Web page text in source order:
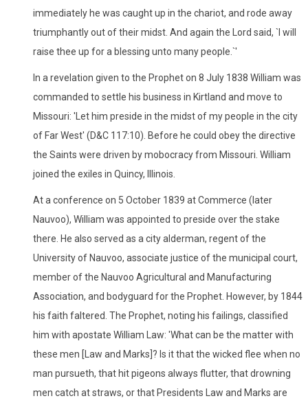
immediately he was caught up in the chariot, and rode away
triumphantly out of their midst. And again the Lord said, `I will
raise thee up for a blessing unto many people.`'
In a revelation given to the Prophet on 8 July 1838 William was
commanded to settle his business in Kirtland and move to
Missouri: 'Let him preside in the midst of my people in the city
of Far West' (D&C 117:10). Before he could obey the directive
the Saints were driven by mobocracy from Missouri. William
joined the exiles in Quincy, Illinois.
At a conference on 5 October 1839 at Commerce (later
Nauvoo), William was appointed to preside over the stake
there. He also served as a city alderman, regent of the
University of Nauvoo, associate justice of the municipal court,
member of the Nauvoo Agricultural and Manufacturing
Association, and bodyguard for the Prophet. However, by 1844
his faith faltered. The Prophet, noting his failings, classified
him with apostate William Law: 'What can be the matter with
these men [Law and Marks]? Is it that the wicked flee when no
man pursueth, that hit pigeons always flutter, that drowning
men catch at straws, or that Presidents Law and Marks are